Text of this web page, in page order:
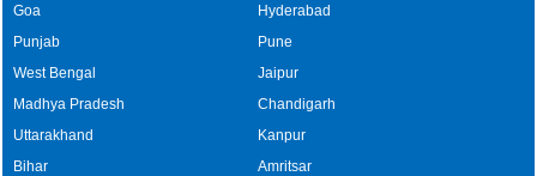
Goa
Punjab
West Bengal
Madhya Pradesh
Uttarakhand
Bihar
Hyderabad
Pune
Jaipur
Chandigarh
Kanpur
Amritsar